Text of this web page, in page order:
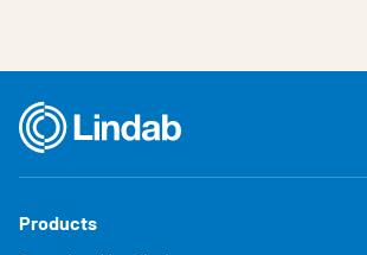
Products